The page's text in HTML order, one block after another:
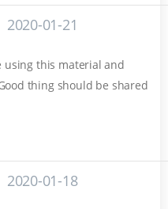
2020-01-21
using this material and
thing should be shared
2020-01-18